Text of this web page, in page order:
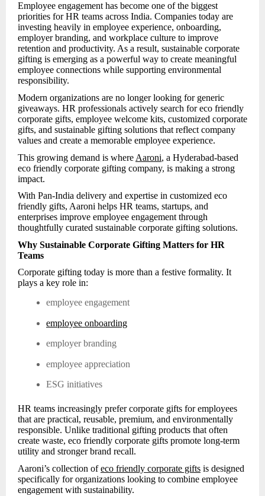
Employee engagement has become one of the biggest
priorities for HR teams across India. Companies today are
investing heavily in employee experience, onboarding,
employer branding, and workplace culture to improve
retention and productivity. As a result, sustainable corporate
gifting is emerging as a powerful way to create meaningful
employee connections while supporting environmental
responsibility.
Modern organizations are no longer looking for generic
giveaways. HR professionals actively search for eco friendly
corporate gifts, employee welcome kits, customized corporate
gifts, and sustainable gifting solutions that reflect company
values and create a memorable employee experience.
This growing demand is where Aaroni, a Hyderabad-based
eco friendly corporate gifting company, is making a strong
impact.
With Pan-India delivery and expertise in customized eco
friendly gifts, Aaroni helps HR teams, startups, and
enterprises improve employee engagement through
thoughtfully curated sustainable corporate gifting solutions.
Why Sustainable Corporate Gifting Matters for HR
Teams
Corporate gifting today is more than a festive formality. It
plays a key role in:
employee engagement
employee onboarding
employer branding
employee appreciation
ESG initiatives
HR teams increasingly prefer corporate gifts for employees
that are practical, reusable, premium, and environmentally
responsible. Unlike traditional gifting products that often
create waste, eco friendly corporate gifts promote long-term
utility and stronger brand recall.
Aaroni’s collection ofeco friendly corporate gifts is designed
specifically for organizations looking to combine employee
engagement with sustainability.